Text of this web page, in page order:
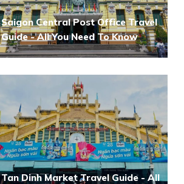
Saigon Central Post Office Travel
Guide - All You Need To Know
Tan Dinh Market Travel Guide - All